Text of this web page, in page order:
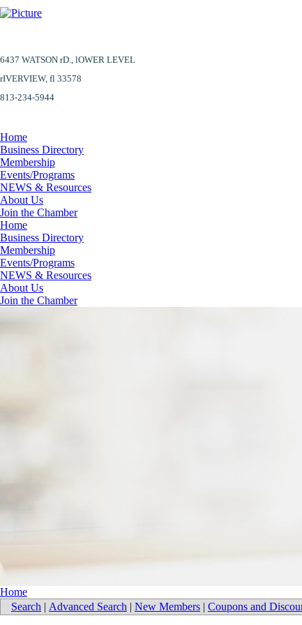
6437 WATSON rD., lOWER LEVEL
​rIVERVIEW, fl 33578
813-234-5944
Home
Business Directory
Membership
Events/Programs
NEWS & Resources
About Us
Join the Chamber
Home
Business Directory
Membership
Events/Programs
NEWS & Resources
About Us
Join the Chamber
Home
Search | Advanced Search | New Members | Coupons and